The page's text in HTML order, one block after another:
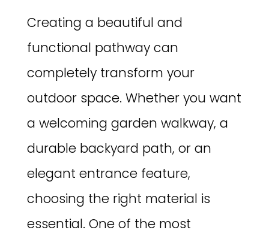
Creating a beautiful and
functional pathway can
completely transform your
outdoor space. Whether you want
a welcoming garden walkway, a
durable backyard path, or an
elegant entrance feature,
choosing the right material is
essential. One of the most